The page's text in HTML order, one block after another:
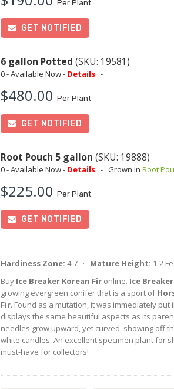
Per Plant
GET NOTIFIED
6 gallon Potted (SKU: 19581)
0 - Available Now - Details -
$480.00Per Plant
GET NOTIFIED
Root Pouch 5 gallon (SKU: 19888)
0 - Available Now - Details -Grown inRoot
$225.00Per Plant
GET NOTIFIED
Hardiness Zone: 4-7 · Mature Height: 1-2
Buy Ice Breaker Korean Fir online. Ice
growing evergreen conifer that is a sport of
Fir. Found as a mutation, it was immediately
displays the same beautiful aspects as its
needles grow upward, yet curved, showing off
white candles. An excellent specimen plant for
must-have for collectors!